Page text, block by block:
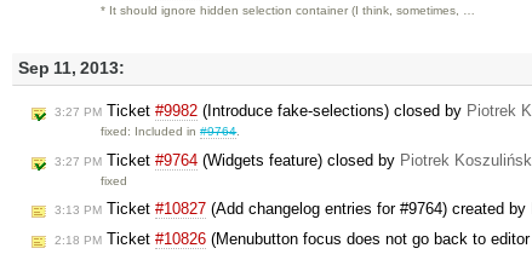
* It should ignore hidden selection container (I think, sometimes, …
Sep 11, 2013:
3:27 PM Ticket #9982 (Introduce fake-selections) closed by Piotrek
fixed: Included in#9764.
3:27 PM Ticket #9764 (Widgets feature) closed by Piotrek
fixed
3:13 PM Ticket #10827 (Add changelog entries for #9764) created by
2:18 PM Ticket #10826 (Menubutton focus does not go back to